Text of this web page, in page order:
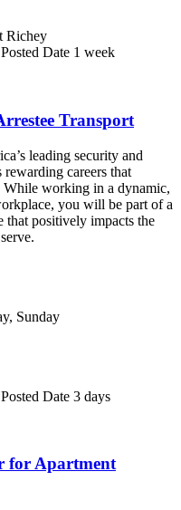
Richey
Date 1 week
Transport
leading security and
careers that
While working in a dynamic,
you will be part of a
that positively impacts the
Sunday
Date 3 days
for Apartment